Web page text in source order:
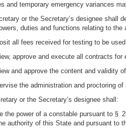
and temporary emergency variances
or the Secretary’s designee shall
duties and functions relating to
all fees received for testing to be
approve and execute all contracts for
and approve the content and validity
the administration and proctoring of
or the Secretary’s designee shall:
the power of a constable pursuant to §
authority of this State and pursuant to